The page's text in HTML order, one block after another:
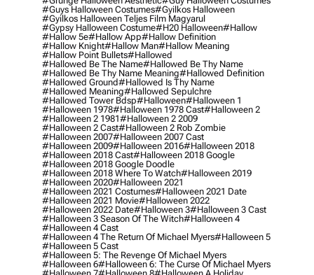
#guys Halloween Costumes#gyilkos Halloween
#gyilkos Halloween Teljes Film Magyarul
#gypsy Halloween Costume#h20 Halloween#hallow
#hallow 5e#hallow App#hallow Definition
#hallow Knight#hallow Man#hallow Meaning
#hallow Point Bullets#hallowed
#hallowed Be The Name#hallowed Be Thy Name
#hallowed Be Thy Name Meaning#hallowed Definition
#hallowed Ground#hallowed Is Thy Name
#hallowed Meaning#hallowed Sepulchre
#hallowed Tower Bdsp#Halloween#halloween 1
#halloween 1978#halloween 1978 Cast#halloween 2
#halloween 2 1981#halloween 2 2009
#halloween 2 Cast#halloween 2 Rob Zombie
#halloween 2007#halloween 2007 Cast
#halloween 2009#halloween 2016#halloween 2018
#halloween 2018 Cast#halloween 2018 Google
#halloween 2018 Google Doodle
#halloween 2018 Where To Watch#halloween 2019
#halloween 2020#halloween 2021
#halloween 2021 Costumes#halloween 2021 Date
#halloween 2021 Movie#halloween 2022
#halloween 2022 Date#halloween 3#halloween 3 Cast
#halloween 3 Season Of The Witch#halloween 4
#halloween 4 Cast
#halloween 4 The Return Of Michael Myers#halloween 5
#halloween 5 Cast
#halloween 5: The Revenge Of Michael Myers
#halloween 6#halloween 6: The Curse Of Michael Myers